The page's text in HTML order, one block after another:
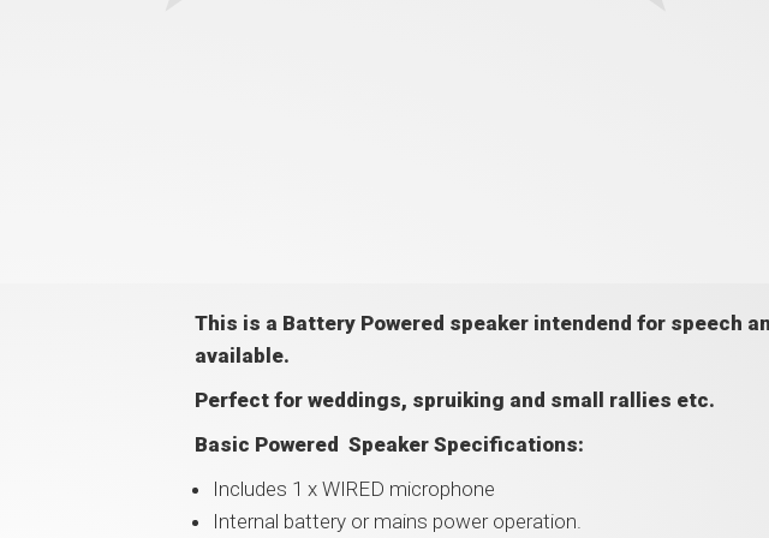
This is a Battery Powered speaker intendend for speech
available.
Perfect for weddings, spruiking and small rallies etc.
Basic Powered Speaker Specifications:
Includes 1 x WIRED microphone
Internal battery or mains power operation.